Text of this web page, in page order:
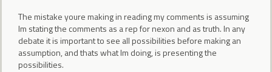
The mistake youre making in reading my comments is assuming
Im stating the comments as a rep for nexon and as truth. In any
debate it is important to see all possibilities before making an
assumption, and thats what Im doing, is presenting the
possibilities.